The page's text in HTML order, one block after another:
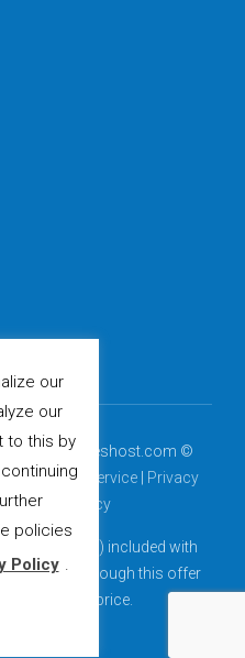
dba peopleshost.com ©
-Terms of Service
Privacy
Usage Policy
.info, .biz, .us) included with
purchased through this offer
renewal price.
our
our
to this by
policies
Policy .